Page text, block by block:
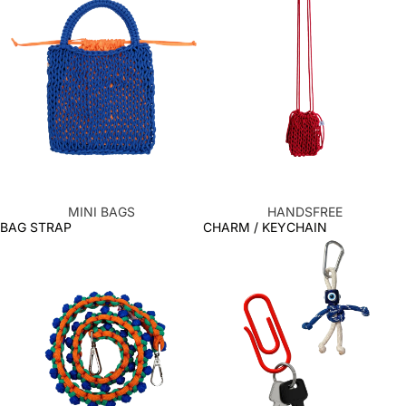
MINI BAGS
HANDSFREE
BAG STRAP
CHARM / KEYCHAIN